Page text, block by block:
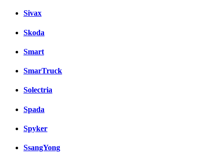
Sivax
Skoda
Smart
SmarTruck
Solectria
Spada
Spyker
SsangYong